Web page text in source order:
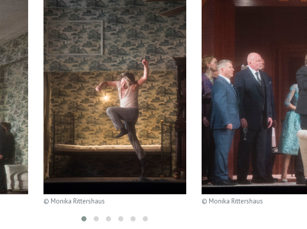
© Monika Rittershaus © Monika Rittershaus